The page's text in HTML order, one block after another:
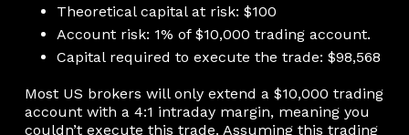
Theoretical capital at risk: $100
Account risk: 1% of $10,000 trading account.
Capital required to execute the trade: $98,568
Most US brokers will only extend a $10,000 trading
account with a 4:1 intraday margin, meaning you
couldn’t execute this trade. Assuming this trading